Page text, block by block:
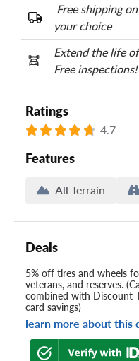
Free shipping
your choice
Extend the life
Free inspections!
Ratings
4.7
Features
All Terrain
Deals
5% off tires and wheels
veterans, and reserves.
combined with Discount
card savings)
learn more about this